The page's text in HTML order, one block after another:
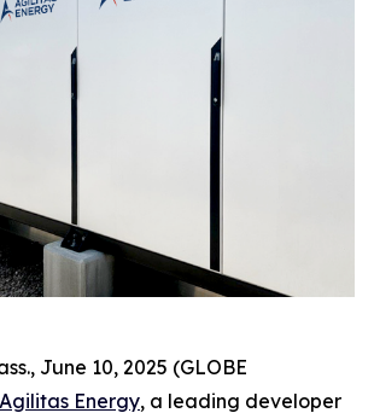
June 10, 2025 (GLOBE
Agilitas Energy, a leading developer